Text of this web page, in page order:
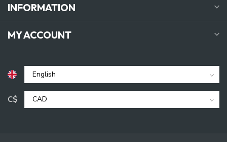
INFORMATION
MY ACCOUNT
C$